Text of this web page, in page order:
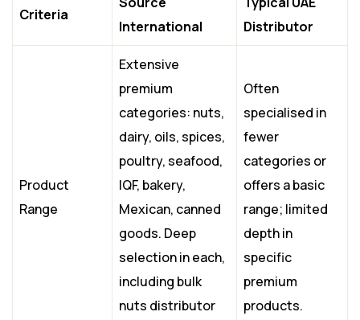
Criteria
International
Distributor
Product
Range
Extensive
premium
categories: nuts,
dairy, oils, spices,
poultry, seafood,
IQF, bakery,
Mexican, canned
goods. Deep
selection in each,
including bulk
nuts distributor
Often
specialised in
fewer
categories or
offers a basic
range; limited
depth in
specific
premium
products.